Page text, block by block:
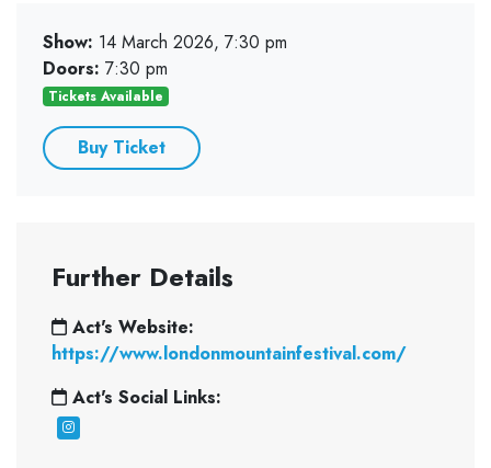
Show: 14 March 2026, 7:30 pm
Doors: 7:30 pm
Tickets Available
Buy Ticket
Further Details
Act's Website:
https://www.londonmountainfestival.com/
Act's Social Links: